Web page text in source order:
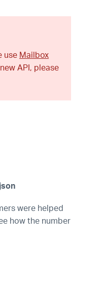
use Mailbox
API, please
were helped
how the number